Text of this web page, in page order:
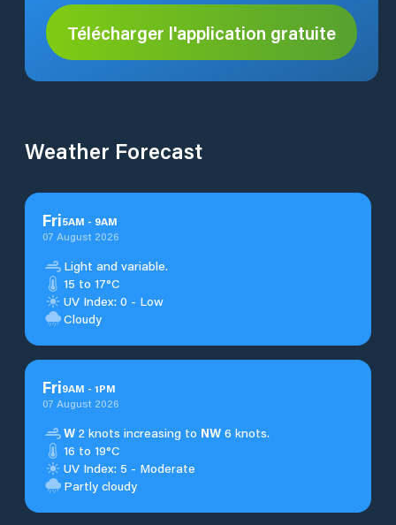
Télécharger l'application gratuite
Weather Forecast
Fri5AM - 9AM
07 August 2026
Light and variable.
15 to 17°C
UV Index: 0 - Low
Cloudy
Fri9AM - 1PM
07 August 2026
W 2 knots increasing to NW 6 knots.
16 to 19°C
UV Index: 5 - Moderate
Partly cloudy